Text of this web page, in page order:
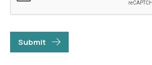
Submit